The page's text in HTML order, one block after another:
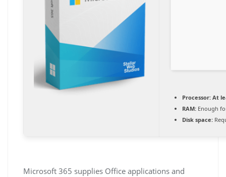
Processor: At
RAM: Enough
Disk space:
Microsoft 365 supplies Office applications and